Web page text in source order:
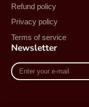
Refund policy
Privacy policy
Terms of service
Newsletter
Enter
your